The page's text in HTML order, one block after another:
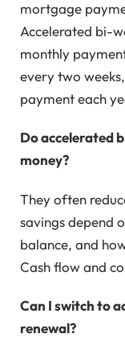
mortgage
Accelerated bi-
monthly
every two
payment each
Do accelerated
money?
They often
savings depend
balance, and
Cash flow and
Can I switch to
renewal?